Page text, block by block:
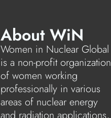
About WiN
Women in Nuclear Global
is a non-profit organization
of women working
professionally in various
areas of nuclear energy